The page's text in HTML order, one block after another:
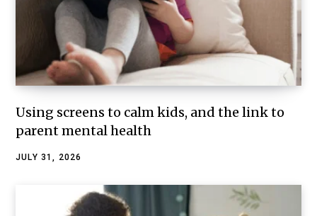
Using screens to calm kids, and the link to
parent mental health
JULY 31, 2026